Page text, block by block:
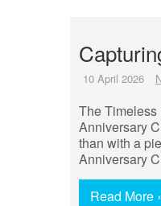
10 April 2026
The
Anniversary
than with a
Anniversary
Read More